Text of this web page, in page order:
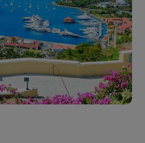
Amalie